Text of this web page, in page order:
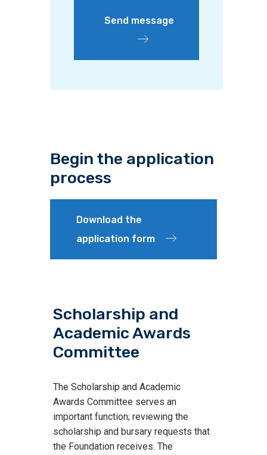
Send message
Begin the application
process
Download the
application form
Scholarship and
Academic Awards
Committee
The Scholarship and Academic
Awards Committee serves an
important function; reviewing the
scholarship and bursary requests that
the Foundation receives. The